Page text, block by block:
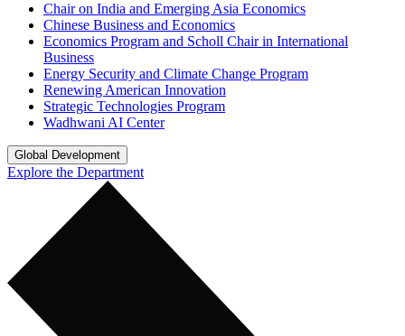
Chair on India and Emerging Asia Economics
Chinese Business and Economics
Economics Program and Scholl Chair in International
Business
Energy Security and Climate Change Program
Renewing American Innovation
Strategic Technologies Program
Wadhwani AI Center
Global Development
Explore the Department